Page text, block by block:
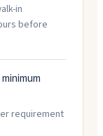
in
before
requirement